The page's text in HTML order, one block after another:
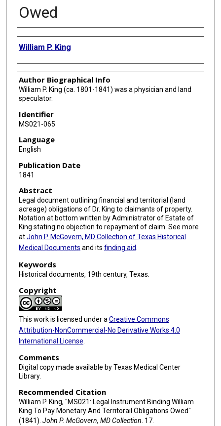
Owed
Authors
William P. King
Author Biographical Info
William P. King (ca. 1801-1841) was a physician and land
speculator.
Identifier
MS021-065
Language
English
Publication Date
1841
Abstract
Legal document outlining financial and territorial (land
acreage) obligations of Dr. King to claimants of property.
Notation at bottom written by Administrator of Estate of
King stating no objection to repayment of claim. See more
atJohn P. McGovern, MD Collection of Texas Historical
Medical Documents and its finding aid.
Keywords
Historical documents, 19th century, Texas.
Copyright
This work is licensed under a Creative Commons
Attribution-NonCommercial-No Derivative Works 4.0
International License
Comments
Digital copy made available by Texas Medical Center
Library.
Recommended Citation
William P. King, "MS021: Legal Instrument Binding William
King To Pay Monetary And Territorail Obligations Owed"
(1841). John P. McGovern, MD Collection . 17.